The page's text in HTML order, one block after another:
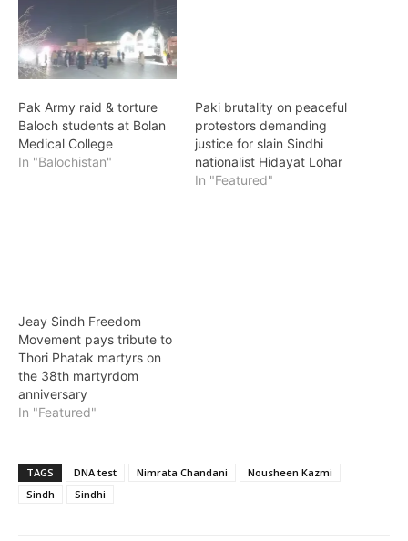
Pak Army raid & torture
Baloch students at Bolan
Medical College
In "Balochistan"
Paki brutality on peaceful
protestors demanding
justice for slain Sindhi
nationalist Hidayat Lohar
In "Featured"
Jeay Sindh Freedom
Movement pays tribute to
Thori Phatak martyrs on
the 38th martyrdom
anniversary
In "Featured"
TAGS DNA test Nimrata Chandani
Nousheen Kazmi
Sindh
Sindhi